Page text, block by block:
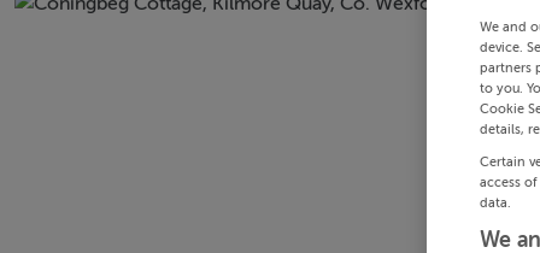
We and
device.
partners
to you.
Cookie
details,
Certain
access
data.
We